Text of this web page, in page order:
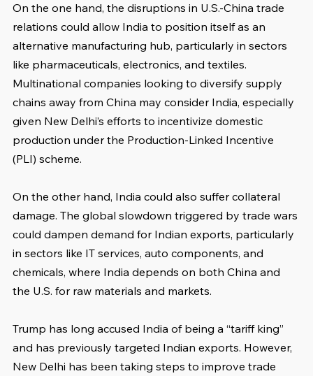
On the one hand, the disruptions in U.S.-China trade
relations could allow India to position itself as an
alternative manufacturing hub, particularly in sectors
like pharmaceuticals, electronics, and textiles.
Multinational companies looking to diversify supply
chains away from China may consider India, especially
given New Delhi’s efforts to incentivize domestic
production under the Production-Linked Incentive
(PLI) scheme.
On the other hand, India could also suffer collateral
damage. The global slowdown triggered by trade wars
could dampen demand for Indian exports, particularly
in sectors like IT services, auto components, and
chemicals, where India depends on both China and
the U.S. for raw materials and markets.
Trump has long accused India of being a “tariff king”
and has previously targeted Indian exports. However,
New Delhi has been taking steps to improve trade